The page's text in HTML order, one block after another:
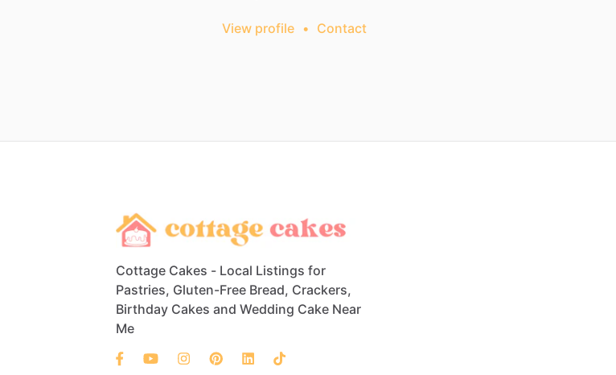
View profile • Contact
Cottage Cakes - Local Listings for
Pastries, Gluten-Free Bread, Crackers,
Birthday Cakes and Wedding Cake Near
Me